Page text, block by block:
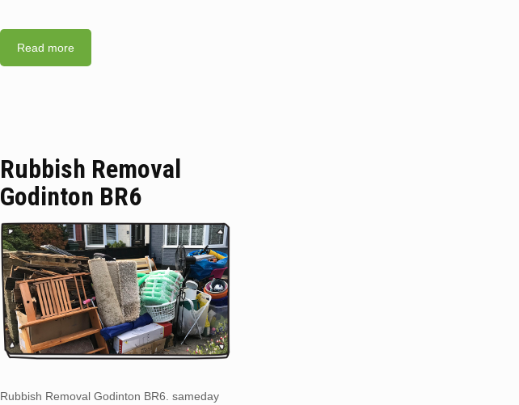
Read more
Rubbish Removal
Godinton BR6
Rubbish Removal Godinton BR6. sameday